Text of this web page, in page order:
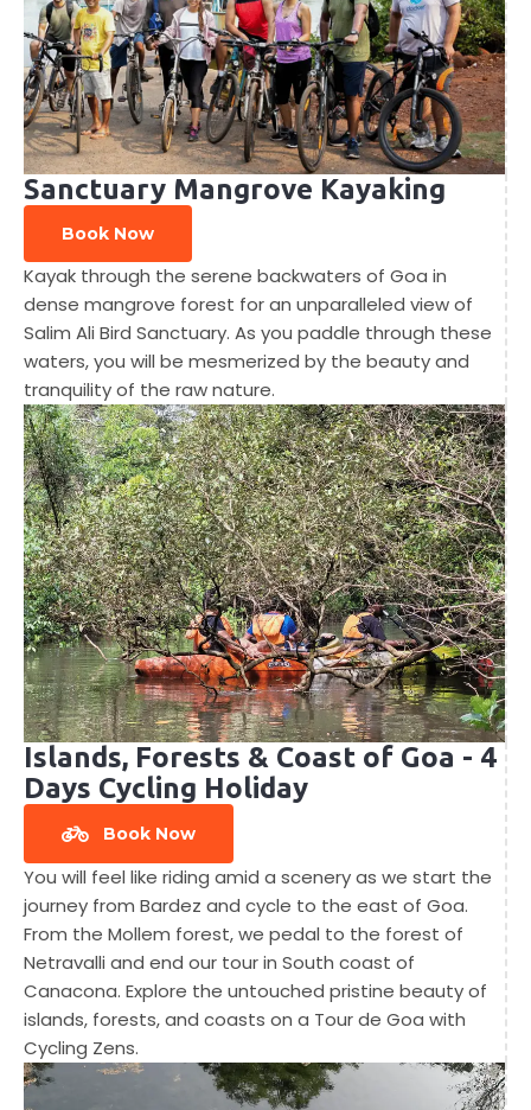
Sanctuary Mangrove Kayaking
Book Now
Kayak through the serene backwaters of Goa in
dense mangrove forest for an unparalleled view of
Salim Ali Bird Sanctuary. As you paddle through these
waters, you will be mesmerized by the beauty and
tranquility of the raw nature.
Islands, Forests & Coast of Goa - 4
Days Cycling Holiday
Book Now
You will feel like riding amid a scenery as we start the
journey from Bardez and cycle to the east of Goa.
From the Mollem forest, we pedal to the forest of
Netravalli and end our tour in South coast of
Canacona. Explore the untouched pristine beauty of
islands, forests, and coasts on a Tour de Goa with
Cycling Zens.